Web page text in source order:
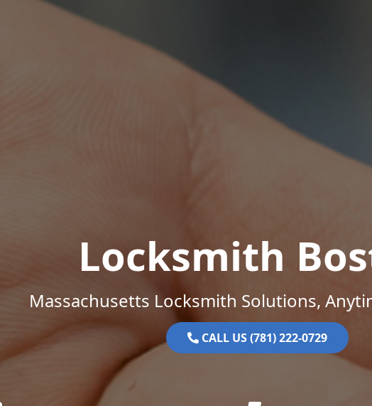
Locksmith
Massachusetts Locksmith Solutions,
CALL US (781) 222-0729